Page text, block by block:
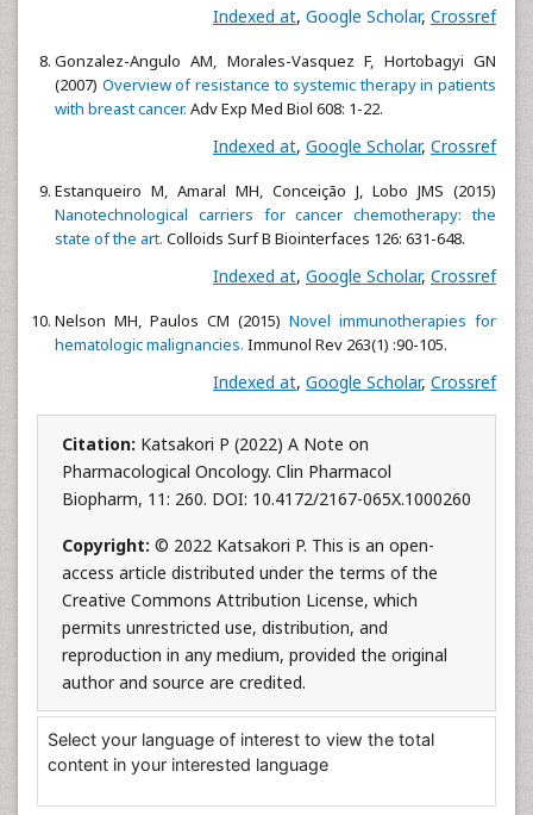
Indexed at, Google Scholar, Crossref
Gonzalez-Angulo AM, Morales-Vasquez F, Hortobagyi GN
(2007) Overview of resistance to systemic therapy in patients
with breast cancer. Adv Exp Med Biol 608: 1-22.
Indexed at, Google Scholar, Crossref
Estanqueiro M, Amaral MH, Conceição J, Lobo JMS (2015)
Nanotechnological carriers for cancer chemotherapy: the
state of the art. Colloids Surf B Biointerfaces 126: 631-648.
Indexed at, Google Scholar, Crossref
Nelson MH, Paulos CM (2015) Novel immunotherapies for
hematologic malignancies. Immunol Rev 263(1) :90-105.
Indexed at, Google Scholar, Crossref
Citation: Katsakori P (2022) A Note on
Pharmacological Oncology. Clin Pharmacol
Biopharm, 11: 260. DOI: 10.4172/2167-065X.1000260
Copyright: © 2022 Katsakori P. This is an open-
access article distributed under the terms of the
Creative Commons Attribution License, which
permits unrestricted use, distribution, and
reproduction in any medium, provided the original
author and source are credited.
Select your language of interest to view the total
content in your interested language